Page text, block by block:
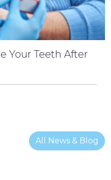
Your Teeth After
All News & Blog